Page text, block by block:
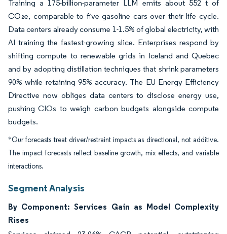
Training a 175-billion-parameter LLM emits about 552 t of
CO₂e, comparable to five gasoline cars over their life cycle.
Data centers already consume 1-1.5% of global electricity, with
AI training the fastest-growing slice. Enterprises respond by
shifting compute to renewable grids in Iceland and Quebec
and by adopting distillation techniques that shrink parameters
90% while retaining 95% accuracy. The EU Energy Efficiency
Directive now obliges data centers to disclose energy use,
pushing CIOs to weigh carbon budgets alongside compute
budgets.
*Our forecasts treat driver/restraint impacts as directional, not additive.
The impact forecasts reflect baseline growth, mix effects, and variable
interactions.
Segment Analysis
By Component: Services Gain as Model Complexity
Rises